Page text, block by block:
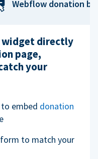
Webflow donation
widget directly
page,
your
embed donation
to match your